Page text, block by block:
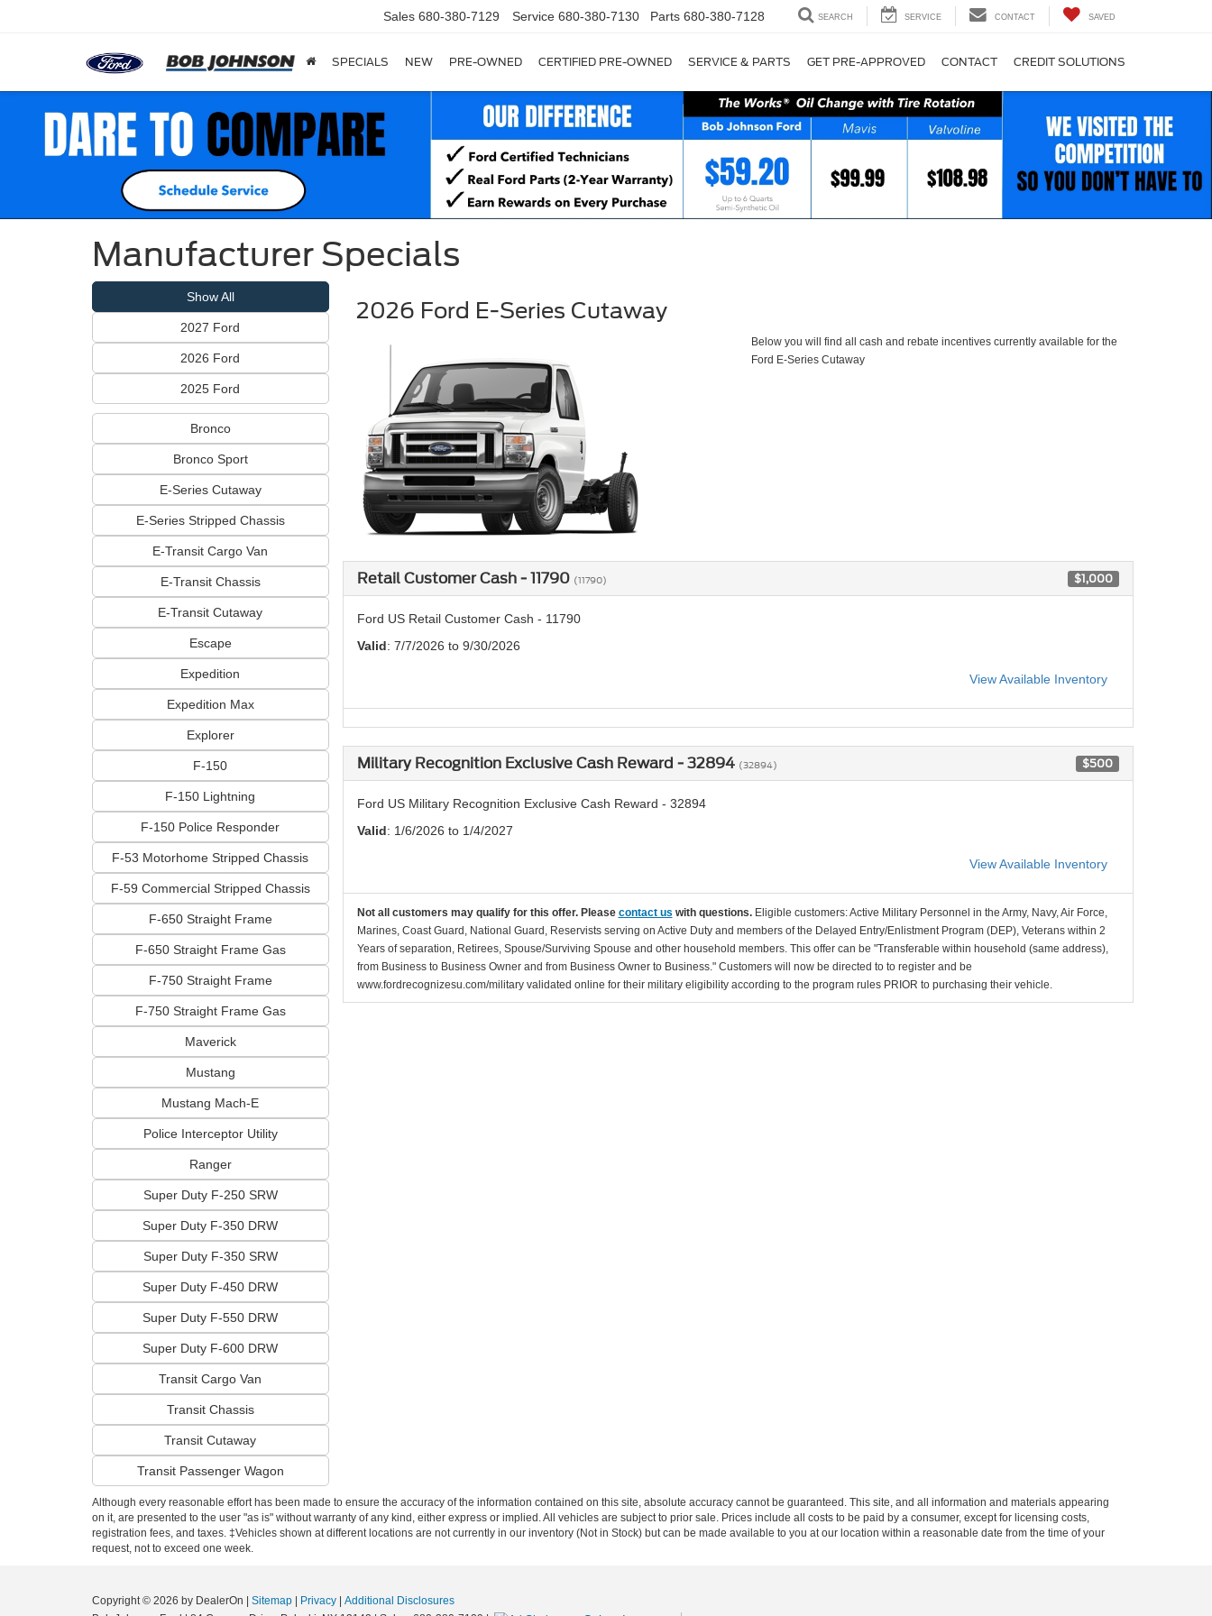
Sales 680-380-7129 Service 680-380-7130 Parts 680-380-7128 SEARCH SERVICE CONTACT SAVED
SPECIALS NEW PRE-OWNED CERTIFIED PRE-OWNED SERVICE & PARTS GET PRE-APPROVED CONTACT CREDIT SOLUTIONS
Manufacturer Specials
Show All
2027 Ford
2026 Ford
2025 Ford
Bronco
Bronco Sport
E-Series Cutaway
E-Series Stripped Chassis
E-Transit Cargo Van
E-Transit Chassis
E-Transit Cutaway
Escape
Expedition
Expedition Max
Explorer
F-150
F-150 Lightning
F-150 Police Responder
F-53 Motorhome Stripped Chassis
F-59 Commercial Stripped Chassis
F-650 Straight Frame
F-650 Straight Frame Gas
F-750 Straight Frame
F-750 Straight Frame Gas
Maverick
Mustang
Mustang Mach-E
Police Interceptor Utility
Ranger
Super Duty F-250 SRW
Super Duty F-350 DRW
Super Duty F-350 SRW
Super Duty F-450 DRW
Super Duty F-550 DRW
Super Duty F-600 DRW
Transit Cargo Van
Transit Chassis
Transit Cutaway
Transit Passenger Wagon
2026 Ford E-Series Cutaway
Below you will find all cash and rebate incentives currently available for the
Ford E-Series Cutaway
Retail Customer Cash - 11790 (11790) $1,000
Ford US Retail Customer Cash - 11790
Valid: 7/7/2026 to 9/30/2026
View Available Inventory
Military Recognition Exclusive Cash Reward - 32894 (32894) $500
Ford US Military Recognition Exclusive Cash Reward - 32894
Valid: 1/6/2026 to 1/4/2027
View Available Inventory
Not all customers may qualify for this offer. Please contact us with questions. Eligible customers: Active Military Personnel in the Army, Navy, Air Force,
Marines, Coast Guard, National Guard, Reservists serving on Active Duty and members of the Delayed Entry/Enlistment Program (DEP), Veterans within 2
Years of separation, Retirees, Spouse/Surviving Spouse and other household members. This offer can be "Transferable within household (same address),
from Business to Business Owner and from Business Owner to Business." Customers will now be directed to to register and be
www.fordrecognizesu.com/military validated online for their military eligibility according to the program rules PRIOR to purchasing their vehicle.
Although every reasonable effort has been made to ensure the accuracy of the information contained on this site, absolute accuracy cannot be guaranteed. This site, and all information and materials appearing
on it, are presented to the user "as is" without warranty of any kind, either express or implied. All vehicles are subject to prior sale. Prices include all costs to be paid by a consumer, except for licensing costs,
registration fees, and taxes. ‡Vehicles shown at different locations are not currently in our inventory (Not in Stock) but can be made available to you at our location within a reasonable date from the time of your
request, not to exceed one week.
Copyright © 2026 by DealerOn Sitemap Privacy
Additional Disclosures